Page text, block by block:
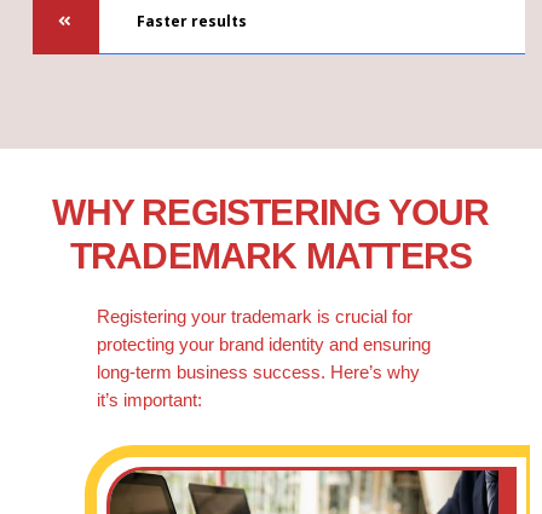
Faster results
WHY REGISTERING YOUR
TRADEMARK MATTERS
Registering your trademark is crucial for
protecting your brand identity and ensuring
long-term business success. Here’s why
it’s important: